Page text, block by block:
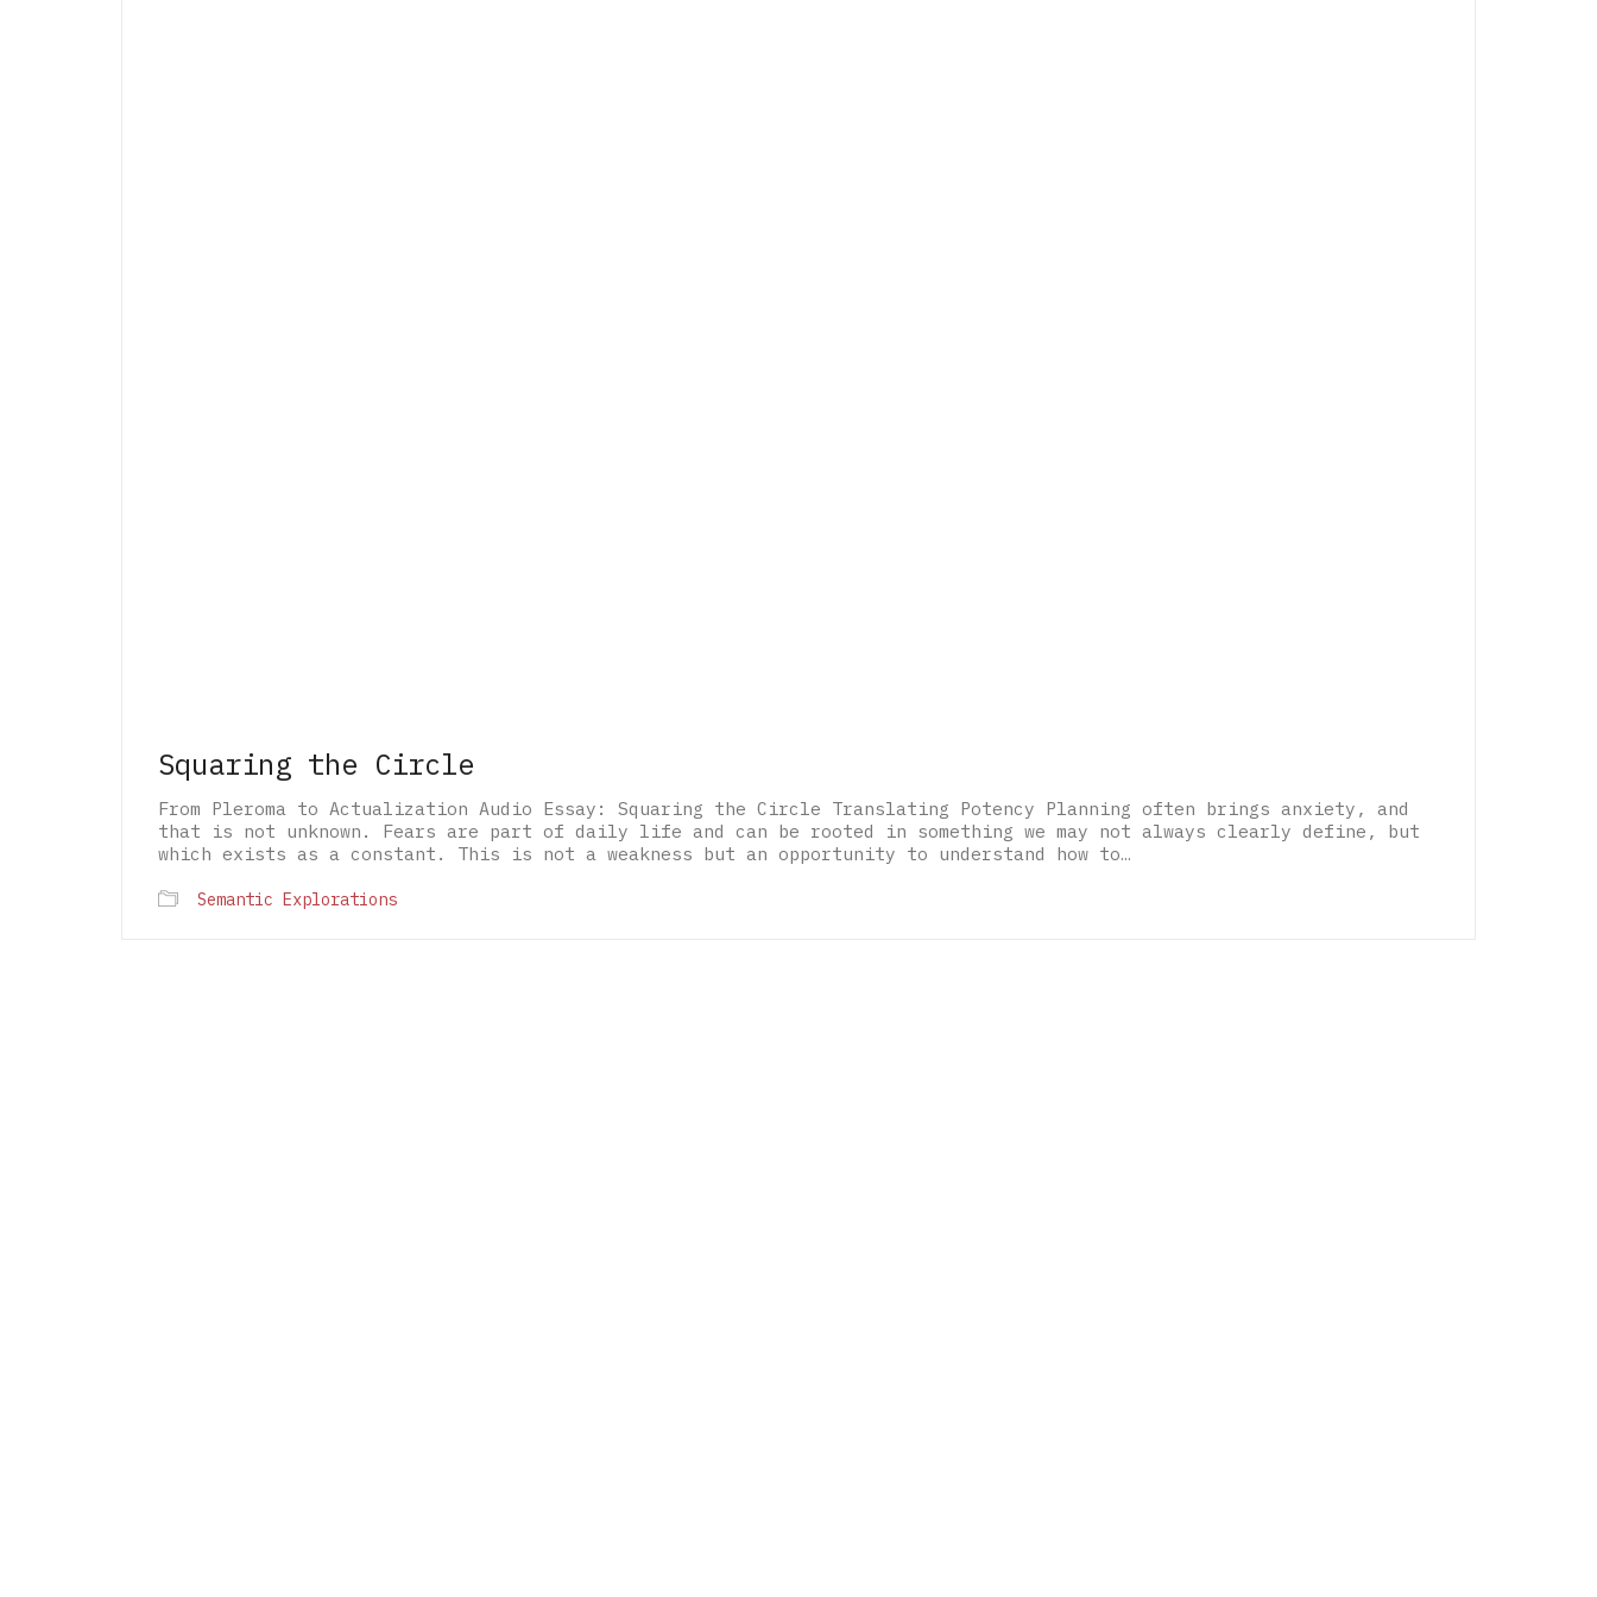
Squaring the Circle
From Pleroma to Actualization Audio Essay: Squaring the Circle Translating Potency Planning often brings anxiety, and
that is not unknown. Fears are part of daily life and can be rooted in something we may not always clearly define, but
which exists as a constant. This is not a weakness but an opportunity to understand how to…
Semantic Explorations